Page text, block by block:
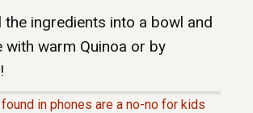
the ingredients into a bowl and
with warm Quinoa or by
in phones are a no-no for kids